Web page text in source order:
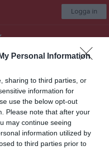
Personal Information
sharing to third parties, or
information for
use the below opt-out
Please note that after your
may continue seeing
information utilized by
to third parties prior to
Logga in
Video Gästbok